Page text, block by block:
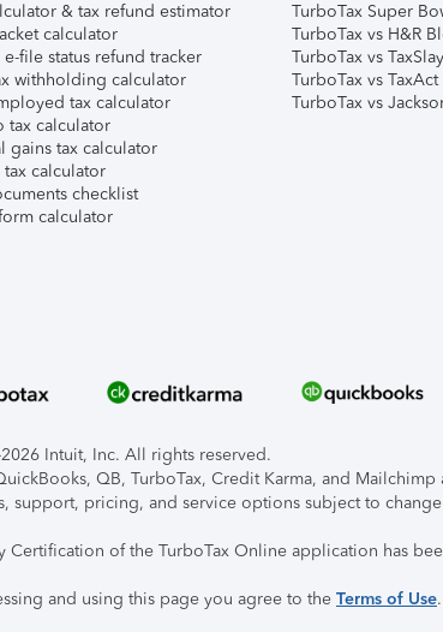
& tax refund estimator
calculator
e-file status refund tracker
withholding calculator
tax calculator
tax calculator
gains tax calculator
tax calculator
checklist
calculator
TurboTax Super
TurboTax vs H&R
TurboTax vs
TurboTax vs
TurboTax vs
Intuit, Inc. All rights reserved.
QB, TurboTax, Credit Karma, and
support, pricing, and service options subject to
Certification of the TurboTax Online application has
and using this page you agree to the Terms of Use.